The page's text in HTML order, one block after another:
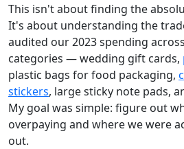
This isn't about finding the
It's about understanding the
audited our 2023 spending
categories — wedding gift cards,
plastic bags for food packaging,
stickers, large sticky note pads,
My goal was simple: figure out
overpaying and where we were
out.